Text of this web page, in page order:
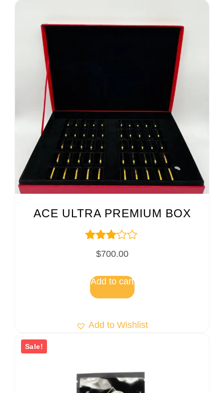
ACE ULTRA PREMIUM BOX
Rated
3.00
5
$700.00
Add to cart
Add to Wishlist
Sale!